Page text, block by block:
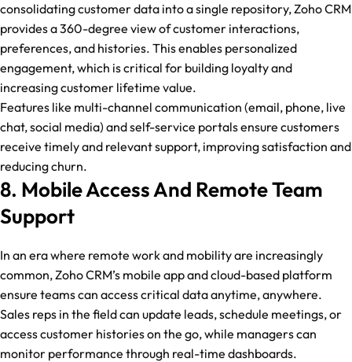
consolidating customer data into a single repository, Zoho CRM
provides a 360-degree view of customer interactions,
preferences, and histories. This enables personalized
engagement, which is critical for building loyalty and
increasing customer lifetime value.
Features like multi-channel communication (email, phone, live
chat, social media) and self-service portals ensure customers
receive timely and relevant support, improving satisfaction and
reducing churn.
8. Mobile Access And Remote Team
Support
In an era where remote work and mobility are increasingly
common, Zoho CRM’s mobile app and cloud-based platform
ensure teams can access critical data anytime, anywhere.
Sales reps in the field can update leads, schedule meetings, or
access customer histories on the go, while managers can
monitor performance through real-time dashboards.